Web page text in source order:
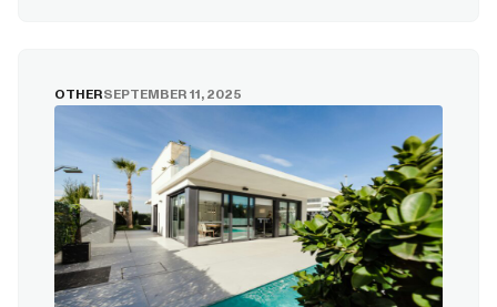
OTHERSEPTEMBER 11, 2025